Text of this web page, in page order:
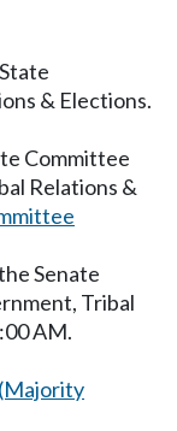
& Elections.
Committee
Relations &
Senate
Tribal
AM.
(Majority